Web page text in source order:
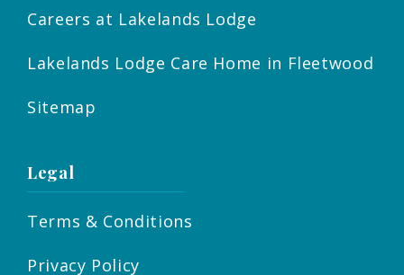
Careers at Lakelands Lodge
Lakelands Lodge Care Home in Fleetwood
Sitemap
Legal
Terms & Conditions
Privacy Policy